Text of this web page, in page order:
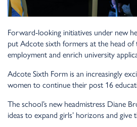
Forward-looking initiatives under new
put Adcote sixth formers at the head of
employment and enrich university
Adcote Sixth Form is an increasingly
women to continue their post 16
The school’s new headmistress Diane
ideas to expand girls’ horizons and give